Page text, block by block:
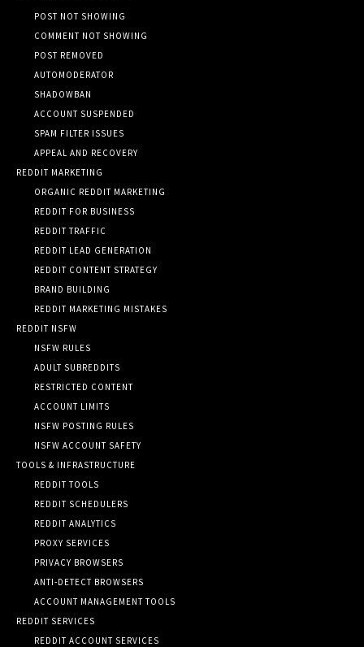
POST NOT SHOWING
COMMENT NOT SHOWING
POST REMOVED
AUTOMODERATOR
SHADOWBAN
ACCOUNT SUSPENDED
SPAM FILTER ISSUES
APPEAL AND RECOVERY
REDDIT MARKETING
ORGANIC REDDIT MARKETING
REDDIT FOR BUSINESS
REDDIT TRAFFIC
REDDIT LEAD GENERATION
REDDIT CONTENT STRATEGY
BRAND BUILDING
REDDIT MARKETING MISTAKES
REDDIT NSFW
NSFW RULES
ADULT SUBREDDITS
RESTRICTED CONTENT
ACCOUNT LIMITS
NSFW POSTING RULES
NSFW ACCOUNT SAFETY
TOOLS & INFRASTRUCTURE
REDDIT TOOLS
REDDIT SCHEDULERS
REDDIT ANALYTICS
PROXY SERVICES
PRIVACY BROWSERS
ANTI-DETECT BROWSERS
ACCOUNT MANAGEMENT TOOLS
REDDIT SERVICES
REDDIT ACCOUNT SERVICES